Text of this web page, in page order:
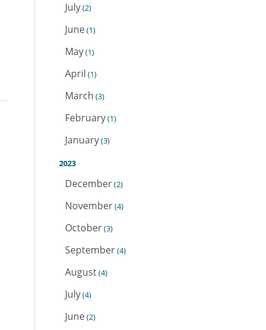
July(2)
June(1)
May(1)
April (1)
March (3)
February(1)
January(3)
2023
December(2)
November(4)
October(3)
September(4)
August(4)
July(4)
June(2)